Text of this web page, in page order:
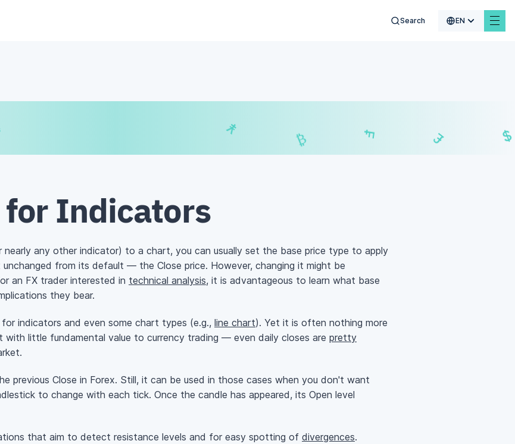
Search EN
for Indicators
nearly any other indicator) to a chart, you can usually set the base price type to apply
from its default — the Close price. However, changing it might be
an FX trader interested in technical analysis, it is advantageous to learn what base
they bear.
indicators and even some chart types (e.g., line chart). Yet it is often nothing more
little fundamental value to currency trading — even daily closes are pretty
previous Close in Forex. Still, it can be used in those cases when you don't want
to change with each tick. Once the candle has appeared, its Open level
that aim to detect resistance levels and for easy spotting of divergences.